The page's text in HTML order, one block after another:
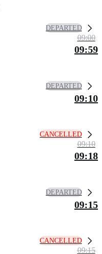
DEPARTED
09:00
09:59
DEPARTED
09:10
CANCELLED
09:10
09:18
DEPARTED
09:15
CANCELLED
09:15